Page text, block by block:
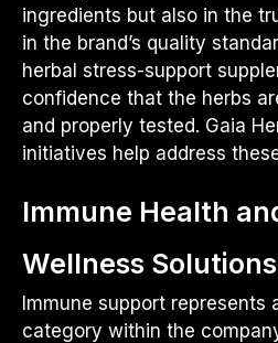
ingredients but also in the
in the brand’s quality
herbal stress-support
confidence that the herbs
and properly tested. Gaia
initiatives help address
Immune Health
Wellness Solutions
Immune support represents
category within the